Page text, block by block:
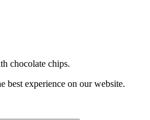
chocolate chips.
best experience on our website.